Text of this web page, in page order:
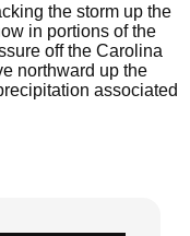
the storm up the
in portions of the
off the Carolina
northward up the
associated